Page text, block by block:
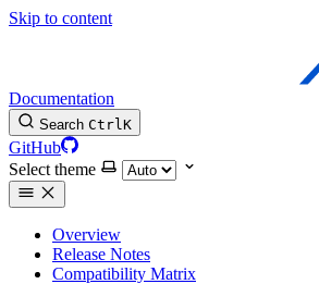
Skip to content
Documentation
Search CtrlK
GitHub
Select theme
Overview
Release Notes
Compatibility Matrix